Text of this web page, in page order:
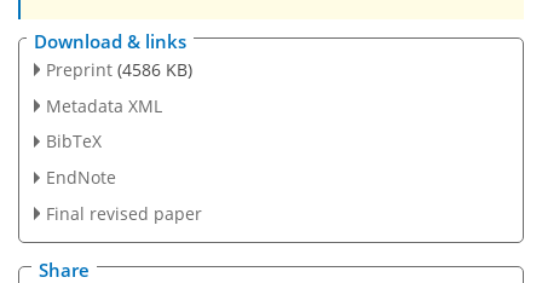
Download & links
Preprint (4586 KB)
Metadata XML
BibTeX
EndNote
Final revised paper
Share